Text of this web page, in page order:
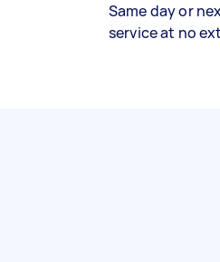
Same day or
service at no